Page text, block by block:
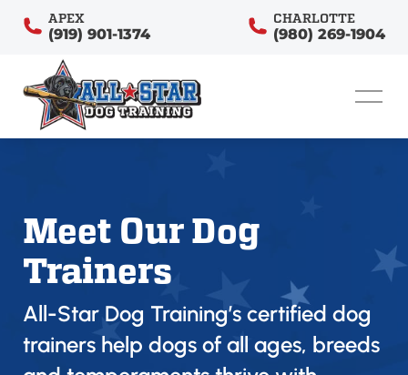
APEX
(919) 901-1374
CHARLOTTE
(980) 269-1904
Meet Our Dog
Trainers
All-Star Dog Training’s certified dog
trainers help dogs of all ages, breeds